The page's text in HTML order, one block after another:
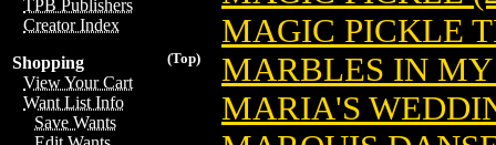
TPB Publishers
Creator Index
(Top)
Shopping
View Your Cart
Want List Info
Save Wants
MAGIC PICKLE
MARBLES IN MY
MARIA'S